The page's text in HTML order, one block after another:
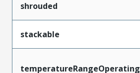
shrouded
stackable
temperatureRangeOperating